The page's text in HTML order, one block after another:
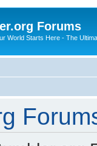
Forums
World Starts Here - The